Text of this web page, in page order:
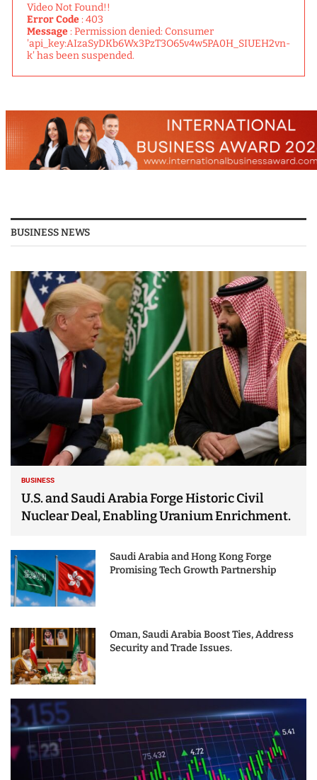
Video Not Found!!
Error Code: 403
Message: Permission denied: Consumer
'api_key:AIzaSyDKb6Wx3PzT3O65v4w5PA0H_SIUEH2vn-
k' has been suspended.
BUSINESS NEWS
BUSINESS
U.S. and Saudi Arabia Forge Historic Civil
Nuclear Deal, Enabling Uranium Enrichment.
Saudi Arabia and Hong Kong Forge
Promising Tech Growth Partnership
Oman, Saudi Arabia Boost Ties, Address
Security and Trade Issues.